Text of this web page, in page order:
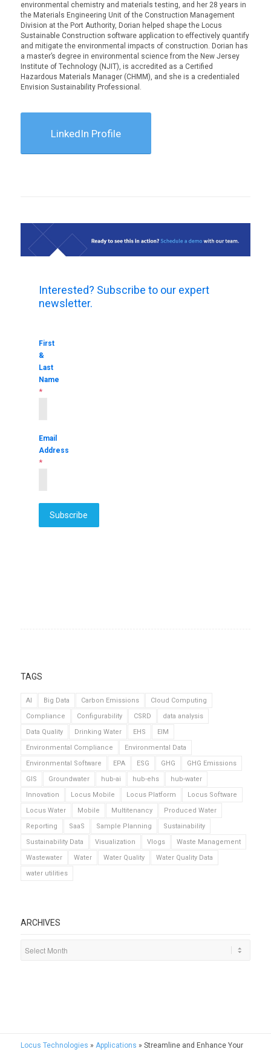
environmental chemistry and materials testing, and her 28 years in
the Materials Engineering Unit of the Construction Management
Division at the Port Authority, Dorian helped shape the Locus
Sustainable Construction software application to effectively quantify
and mitigate the environmental impacts of construction. Dorian has
a master’s degree in environmental science from the New Jersey
Institute of Technology (NJIT), is accredited as a Certified
Hazardous Materials Manager (CHMM), and she is a credentialed
Envision Sustainability Professional.
LinkedIn Profile
Interested? Subscribe to our expert
newsletter.
First
&
Last
Name
*
Email
Address
*
Subscribe
TAGS
AI Big Data Carbon Emissions
Cloud Computing
Compliance
Configurability CSRD
data analysis
Data Quality
Drinking Water EHS
EIM
Environmental Compliance
Environmental Data
Environmental Software
EPA ESG GHG
GHG Emissions
GIS
Groundwater hub-ai hub-ehs
hub-water
Innovation
Locus Mobile Locus Platform
Locus Software
Locus Water
Mobile Multitenancy
Produced Water
Reporting
SaaS Sample Planning
Sustainability
Sustainability Data
Visualization Vlogs
Waste Management
Wastewater
Water Water Quality
Water Quality Data
water utilities
ARCHIVES
Locus Technologies » Applications » Streamline and Enhance Your